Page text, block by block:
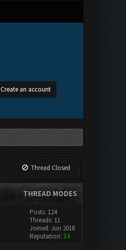
Create an account
Thread Closed
THREAD MODES
Posts: 124
Threads: 11
Joined: Jun 2018
Reputation: 14